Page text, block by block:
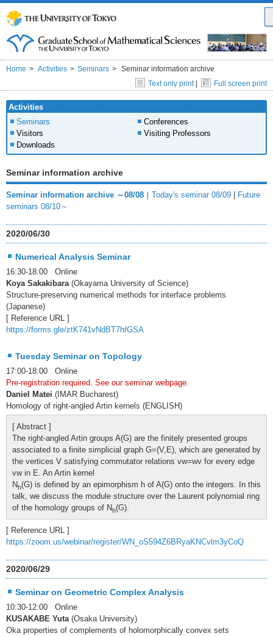
Home Activities Seminars
Seminar information archive
Text only print| Full screen print
Activities
Seminars
Conferences
Visitors
Visiting Professors
Downloads
Seminar information archive
Seminar information archive ～08/08 ｜ Today's seminar 08/09
Future
seminars 08/10～
2020/06/30
Numerical Analysis Seminar
16:30-18:00 Online
Koya Sakakibara(Okayama University of Science)
Structure-preserving numerical methods for interface problems
(Japanese)
[ Reference URL ]
https://forms.gle/ztK741vNdBT7hfGSA
Tuesday Seminar on Topology
17:00-18:00 Online
Pre-registration required. See our seminar webpage.
Daniel Matei (IMAR Bucharest)
Homology of right-angled Artin kernels (ENGLISH)
[ Abstract ]
The right-angled Artin groups A(G) are the finitely presented groups
associated to a finite simplicial graph G=(V,E), which are generated by
the vertices V satisfying commutator relations vw=wv for every edge
vw in E. An Artin kernel
Nh(G) is defined by an epimorphism h of A(G) onto the integers. In this
talk, we discuss the module structure over the Laurent polynomial ring
of the homology groups of Nh(G).
[ Reference URL ]
https://zoom.us/webinar/register/WN_oS594Z6BRyaKNCvlm3yCoQ
2020/06/29
Seminar on Geometric Complex Analysis
10:30-12:00 Online
KUSAKABE Yuta(Osaka University)
Oka properties of complements of holomorphically convex sets